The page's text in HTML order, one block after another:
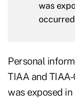
was
Personal
TIAA and
was exposed